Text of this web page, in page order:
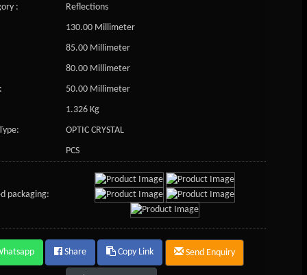
:
Reflections
130.00 Millimeter
85.00 Millimeter
80.00 Millimeter
50.00 Millimeter
1.326 Kg
OPTIC CRYSTAL
PCS
packaging:
Share Copy Link Send Enquiry